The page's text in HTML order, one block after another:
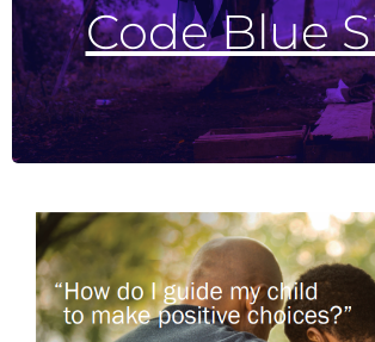
Code Blue
Shelters open when temperatures hit 26 degrees or below, including wind
on having enough volunteers. Doors open at 9:00 pm and stay open
AHTN Code Blue Bus Stops:
If guests are at their stop by 8:00 pm, the bus will pick them up. Pick up
weather and number of passengers, but a bus will get to each of